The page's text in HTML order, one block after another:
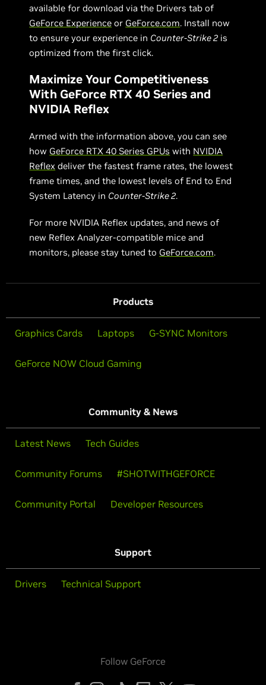
available for download via the Drivers tab of
GeForce Experience or GeForce.com. Install now
to ensure your experience in Counter-Strike 2 is
optimized from the first click.
Maximize Your Competitiveness
With GeForce RTX 40 Series and
NVIDIA Reflex
Armed with the information above, you can see
how GeForce RTX 40 Series GPUs with NVIDIA
Reflex deliver the fastest frame rates, the lowest
frame times, and the lowest levels of End to End
System Latency in Counter-Strike 2.
For more NVIDIA Reflex updates, and news of
new Reflex Analyzer-compatible mice and
monitors, please stay tuned to GeForce.com.
Products
Graphics Cards Laptops G-SYNC Monitors
GeForce NOW Cloud Gaming
Community & News
Latest News Tech Guides
Community Forums #SHOTWITHGEFORCE
Community Portal Developer Resources
Support
Drivers Technical Support
Follow GeForce